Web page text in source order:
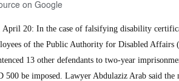
on Google
20: In the case of falsifying disability
of the Public Authority for Disabled
13 other defendants to two-year
500 be imposed. Lawyer Abdulaziz Arab said